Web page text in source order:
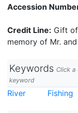
Accession
Credit Line: Gift
memory of Mr.
Keywords Click
keyword
River Fishing